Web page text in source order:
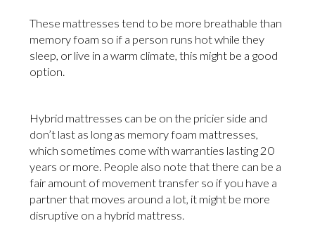
These mattresses tend to be more breathable than
memory foam so if a person runs hot while they
sleep, or live in a warm climate, this might be a good
option.
Hybrid mattresses can be on the pricier side and
don’t last as long as memory foam mattresses,
which sometimes come with warranties lasting 20
years or more. People also note that there can be a
fair amount of movement transfer so if you have a
partner that moves around a lot, it might be more
disruptive on a hybrid mattress.